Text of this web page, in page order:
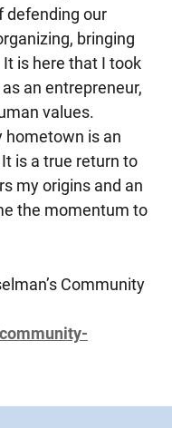
defending our
bringing
is here that I took
an entrepreneur,
values.
hometown is an
is a true return to
my origins and an
the momentum to
Community